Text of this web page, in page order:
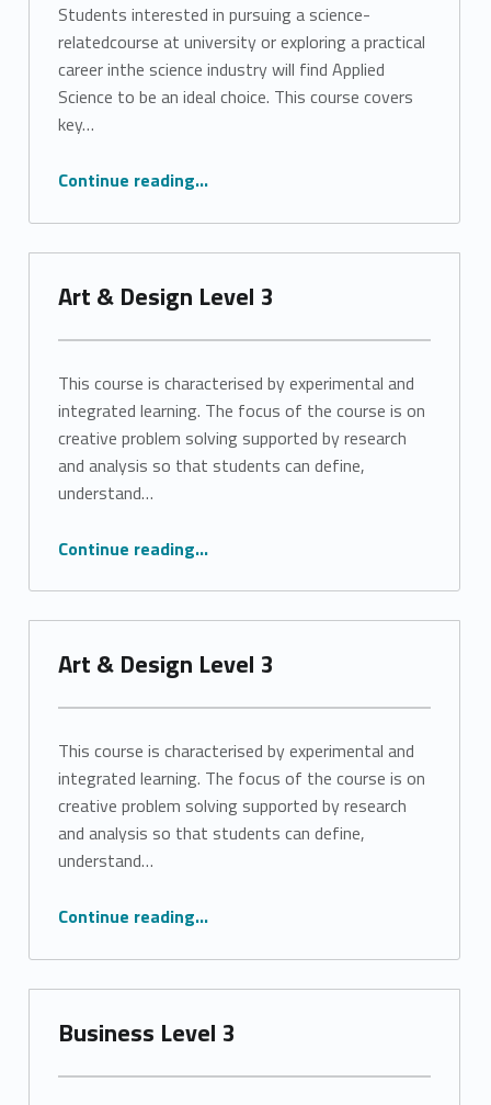
Students interested in pursuing a science-
relatedcourse at university or exploring a practical
career inthe science industry will find Applied
Science to be an ideal choice. This course covers
key…
Continue reading…
Art & Design Level 3
This course is characterised by experimental and
integrated learning. The focus of the course is on
creative problem solving supported by research
and analysis so that students can define,
understand…
Continue reading…
Art & Design Level 3
This course is characterised by experimental and
integrated learning. The focus of the course is on
creative problem solving supported by research
and analysis so that students can define,
understand…
Continue reading…
Business Level 3